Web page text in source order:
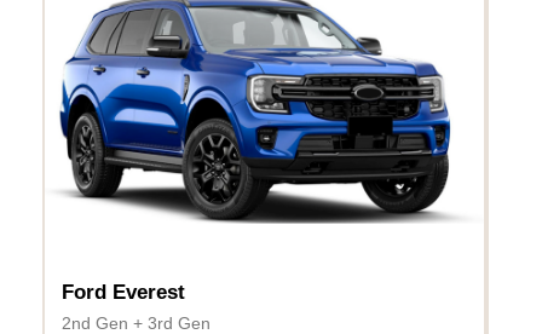
Ford Everest
2nd Gen + 3rd Gen